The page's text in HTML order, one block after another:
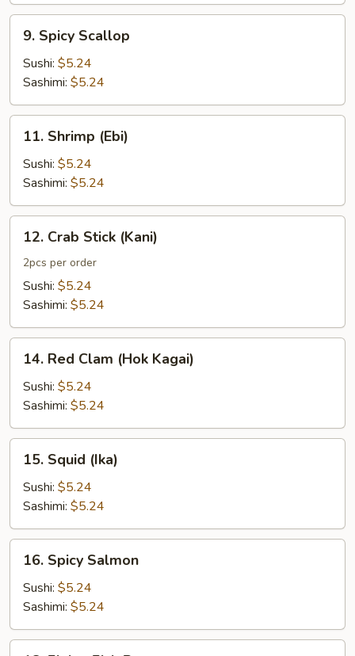
Spicy
Scallop
9. Spicy Scallop
Sushi: $5.24
Sashimi: $5.24
Shrimp
(Ebi)
11. Shrimp (Ebi)
Sushi: $5.24
Sashimi: $5.24
Crab
Stick
(Kani)
12. Crab Stick (Kani)
2pcs per order
Sushi: $5.24
Sashimi: $5.24
Red
Clam
(Hok
Kagai)
14. Red Clam (Hok Kagai)
Sushi: $5.24
Sashimi: $5.24
Squid
(Ika)
15. Squid (Ika)
Sushi: $5.24
Sashimi: $5.24
Spicy
Salmon
16. Spicy Salmon
Sushi: $5.24
Sashimi: $5.24